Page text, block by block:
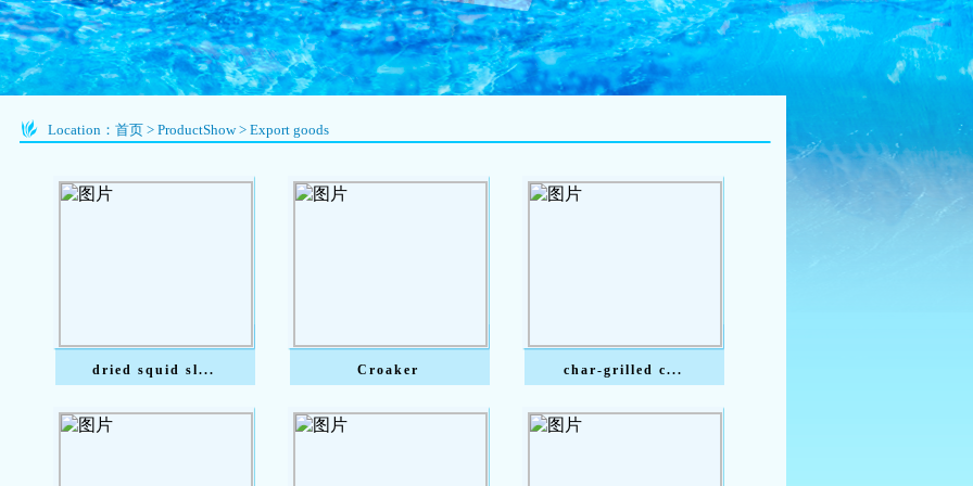
Location： 首页 > ProductShow> Export goods
dried squid sl... Croaker char-grilled c...